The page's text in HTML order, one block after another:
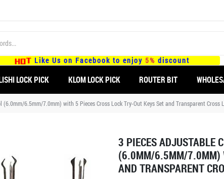
Like Us on Facebook to enjoy 5% discount
LOCK PICK KLOM LOCK PICK ROUTER BIT
(6.0mm/6.5mm/7.0mm) with 5 Pieces Cross Lock Try-Out Keys Set and Transparent Cross
3 PIECES ADJUSTABLE
(6.0MM/6.5MM/7.0MM)
AND TRANSPARENT